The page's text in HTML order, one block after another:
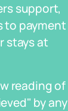
support,
to payment
stays at
reading of
by any